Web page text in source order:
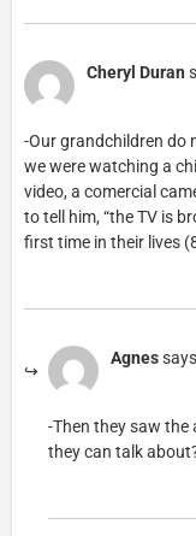
Cheryl Duran
-Our grandchildren do
we were watching a
video, a comercial
to tell him, “the TV is
first time in their lives
Agnes
-Then they saw the
they can talk